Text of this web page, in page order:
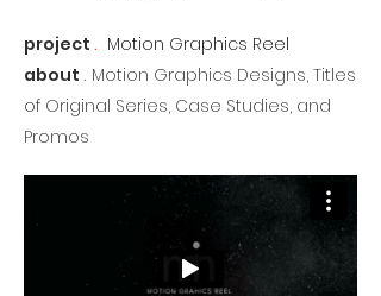
project . Motion Graphics Reel
about . Motion Graphics Designs, Titles
of Original Series, Case Studies, and
Promos